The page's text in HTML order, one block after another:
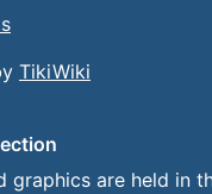
TikiWiki
graphics are held in